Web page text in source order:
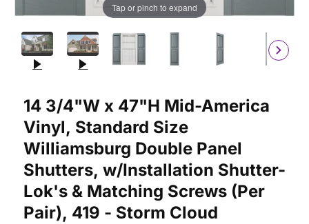
Tap or pinch to expand
14 3/4"W x 47"H Mid-America
Vinyl, Standard Size
Williamsburg Double Panel
Shutters, w/Installation Shutter-
Lok's & Matching Screws (Per
Pair), 419 - Storm Cloud